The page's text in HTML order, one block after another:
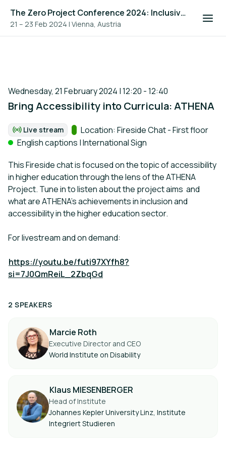
The Zero Project Conference 2024: Inclusive Education, and ICT
21 – 23 Feb 2024 | Vienna, Austria
Wednesday, 21 February 2024 | 12:20 - 12:40
Bring Accessibility into Curricula: ATHENA
Format:
Live stream Track:
Location: Fireside Chat - First floor
English captions | International Sign
This Fireside chat is focused on the topic of accessibility
in higher education through the lens of the ATHENA
Project. Tune in to listen about the project aims and
what are ATHENA's achievements in inclusion and
accessibility in the higher education sector.
For livestream and on demand:
https://youtu.be/futi97XYfh8?
si=7J0QmReiL_2ZbqGd
2 SPEAKERS
Marcie Roth
Executive Director and CEO
World Institute on Disability
Klaus MIESENBERGER
Head of Institute
Johannes Kepler University Linz, Institute
Integriert Studieren